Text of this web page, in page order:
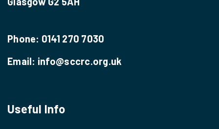
Phone: 0141 270 7030
Email: info@sccrc.org.uk
Useful Info